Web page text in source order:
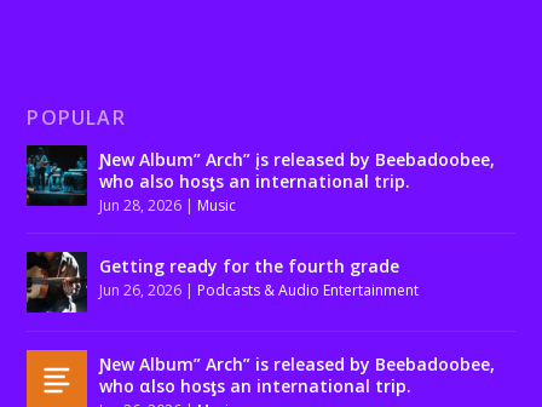
POPULAR
Ɲew Album” Arch” įs released by Beebadoobee,
who also hosƫs an international trip.
Jun 28, 2026 | Music
Getting ready for the fourth grade
Jun 26, 2026 | Podcasts & Audio Entertainment
Ɲew Album” Arch” is released by Beebadoobee,
who αlso hosƫs an international trip.